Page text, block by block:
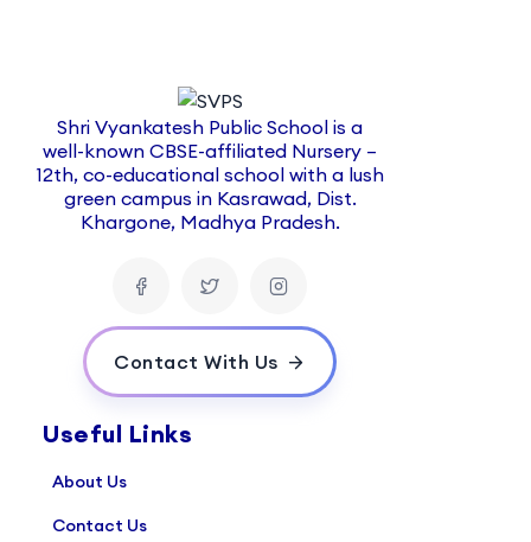
Shri Vyankatesh Public School is a
well-known CBSE-affiliated Nursery –
12th, co-educational school with a lush
green campus in Kasrawad, Dist.
Khargone, Madhya Pradesh.
Contact With Us
Useful Links
About Us
Contact Us